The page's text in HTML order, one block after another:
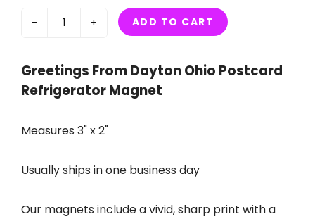
- + ADD TO CART
Greetings From Dayton Ohio Postcard
Refrigerator Magnet
Measures 3" x 2"
Usually ships in one business day
Our magnets include a vivid, sharp print with a